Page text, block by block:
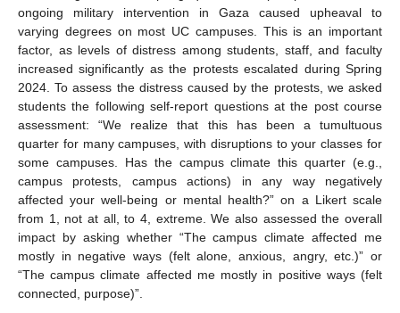
ongoing military intervention in Gaza caused upheaval to
varying degrees on most UC campuses. This is an important
factor, as levels of distress among students, staff, and faculty
increased significantly as the protests escalated during Spring
2024. To assess the distress caused by the protests, we asked
students the following self-report questions at the post course
assessment: “We realize that this has been a tumultuous
quarter for many campuses, with disruptions to your classes for
some campuses. Has the campus climate this quarter (e.g.,
campus protests, campus actions) in any way negatively
affected your well-being or mental health?” on a Likert scale
from 1, not at all, to 4, extreme. We also assessed the overall
impact by asking whether “The campus climate affected me
mostly in negative ways (felt alone, anxious, angry, etc.)” or
“The campus climate affected me mostly in positive ways (felt
connected, purpose)”.